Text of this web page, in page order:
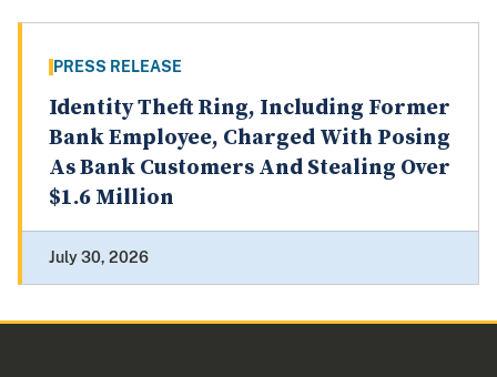
PRESS RELEASE
Identity Theft Ring, Including Former
Bank Employee, Charged With Posing
As Bank Customers And Stealing Over
$1.6 Million
July 30, 2026